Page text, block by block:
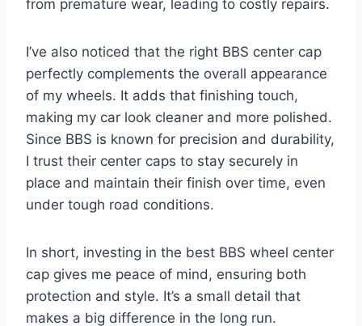
from premature wear, leading to costly repairs.
I’ve also noticed that the right BBS center cap
perfectly complements the overall appearance
of my wheels. It adds that finishing touch,
making my car look cleaner and more polished.
Since BBS is known for precision and durability,
I trust their center caps to stay securely in
place and maintain their finish over time, even
under tough road conditions.
In short, investing in the best BBS wheel center
cap gives me peace of mind, ensuring both
protection and style. It’s a small detail that
makes a big difference in the long run.